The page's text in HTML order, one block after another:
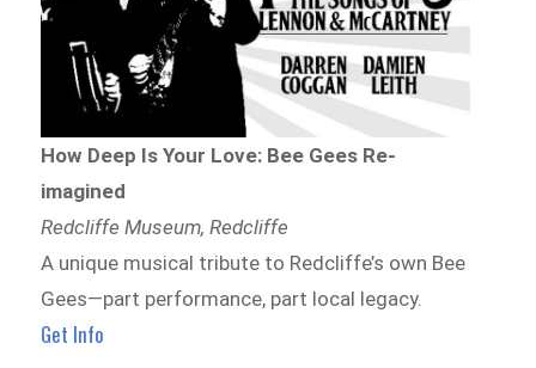
How Deep Is Your Love: Bee Gees Re-
imagined
Redcliffe Museum, Redcliffe
A unique musical tribute to Redcliffe’s own Bee
Gees—part performance, part local legacy.
Get Info